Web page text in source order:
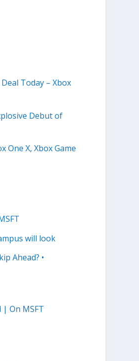
Today – Xbox
Debut of
One X, Xbox Game
will look
Ahead? •
On MSFT